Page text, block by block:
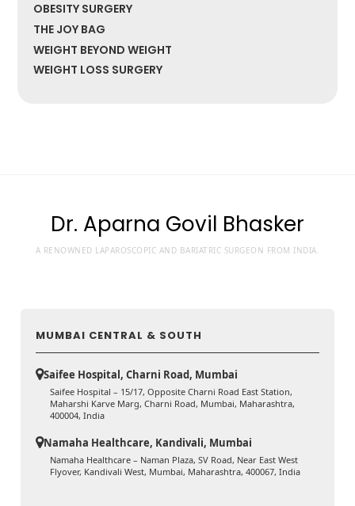
OBESITY SURGERY
THE JOY BAG
WEIGHT BEYOND WEIGHT
WEIGHT LOSS SURGERY
Dr. Aparna Govil Bhasker
A RENOWNED LAPAROSCOPIC AND BARIATRIC SURGEON FROM INDIA.
MUMBAI CENTRAL & SOUTH
Saifee Hospital, Charni Road, Mumbai
Saifee Hospital – 15/17, Opposite Charni Road East Station,
Maharshi Karve Marg, Charni Road, Mumbai, Maharashtra,
400004, India
Namaha Healthcare, Kandivali, Mumbai
Namaha Healthcare – Naman Plaza, SV Road, Near East West
Flyover, Kandivali West, Mumbai, Maharashtra, 400067, India